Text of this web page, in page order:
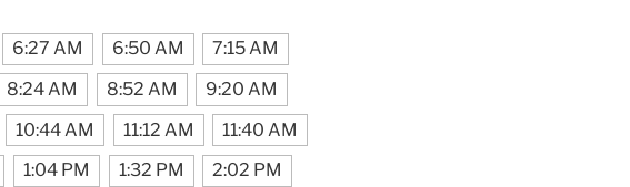
6:27 AM 6:50 AM
7:15 AM
8:24 AM 8:52 AM
9:20 AM
10:44 AM 11:12 AM
11:40 AM
1:04 PM 1:32 PM
2:02 PM